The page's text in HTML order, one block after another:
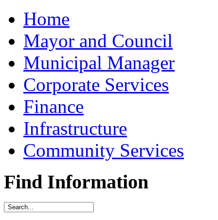
Home
Mayor and Council
Municipal Manager
Corporate Services
Finance
Infrastructure
Community Services
Find Information